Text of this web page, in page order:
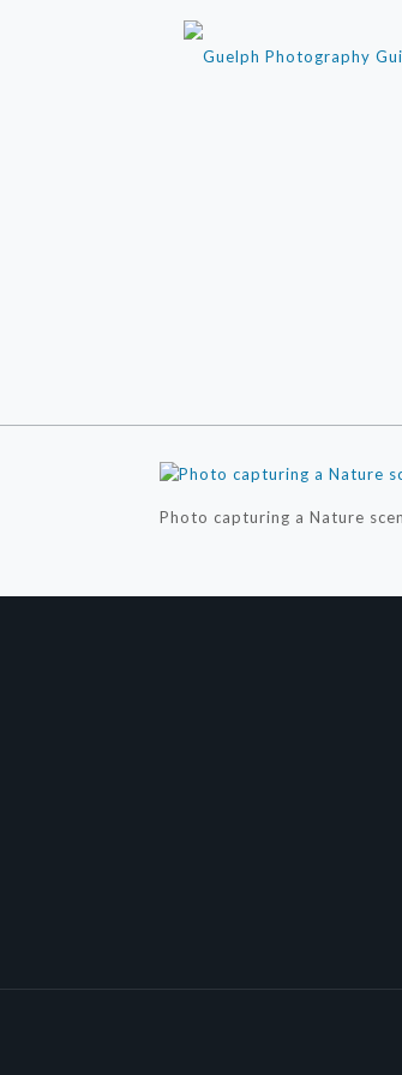
Photo capturing a Nature